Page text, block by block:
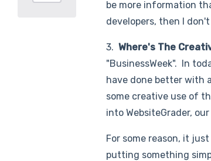
be more information
developers, then I
3. Where's The
"BusinessWeek". In
have done better with
some creative use of
into WebsiteGrader,
For some reason, it
putting something